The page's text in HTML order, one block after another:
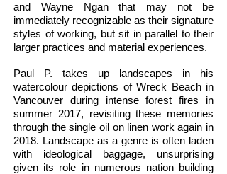
and Wayne Ngan that may not be
immediately recognizable as their signature
styles of working, but sit in parallel to their
larger practices and material experiences.
Paul P. takes up landscapes in his
watercolour depictions of Wreck Beach in
Vancouver during intense forest fires in
summer 2017, revisiting these memories
through the single oil on linen work again in
2018. Landscape as a genre is often laden
with ideological baggage, unsurprising
given its role in numerous nation building